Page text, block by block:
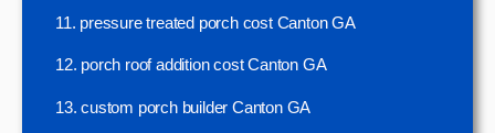
11. pressure treated porch cost Canton GA
12. porch roof addition cost Canton GA
13. custom porch builder Canton GA